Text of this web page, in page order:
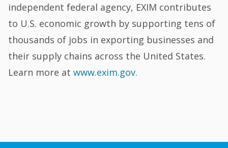
independent federal agency, EXIM contributes
to U.S. economic growth by supporting tens of
thousands of jobs in exporting businesses and
their supply chains across the United States.
Learn more atwww.exim.gov.